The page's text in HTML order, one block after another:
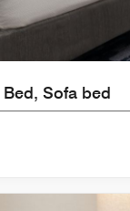
Sofa bed